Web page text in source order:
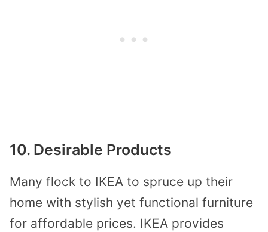
10. Desirable Products
Many flock to IKEA to spruce up their
home with stylish yet functional furniture
for affordable prices. IKEA provides